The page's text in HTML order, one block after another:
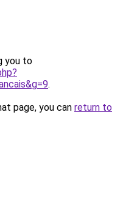
you to
.
page, you can return to